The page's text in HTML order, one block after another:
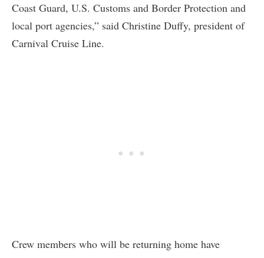
Coast Guard, U.S. Customs and Border Protection and
local port agencies,” said Christine Duffy, president of
Carnival Cruise Line.
Crew members who will be returning home have